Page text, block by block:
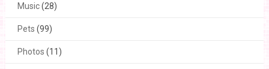
Music(28)
Pets (99)
Photos (11)